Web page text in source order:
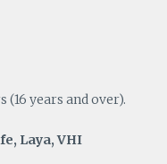
years and over).
Laya, VHI